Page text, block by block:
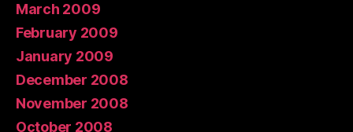
March 2009
February 2009
January 2009
December 2008
November 2008
October 2008